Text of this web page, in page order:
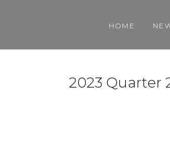
HOME
2023 Quarter